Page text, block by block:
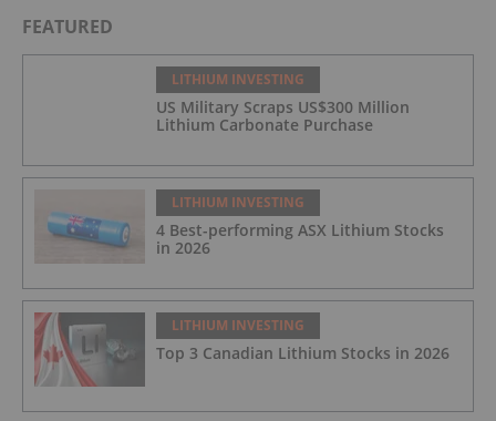
FEATURED
LITHIUM INVESTING
US Military Scraps US$300 Million
Lithium Carbonate Purchase
LITHIUM INVESTING
4 Best-performing ASX Lithium Stocks
in 2026
LITHIUM INVESTING
Top 3 Canadian Lithium Stocks in 2026